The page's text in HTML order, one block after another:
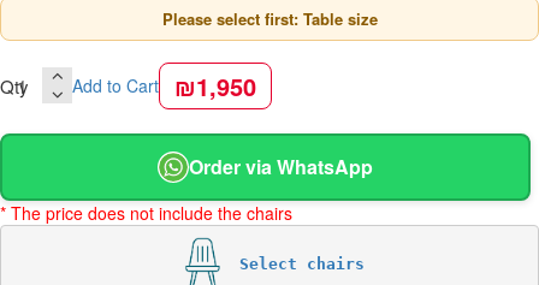
Please select first: Table size
Qty Add to Cart ₪1,950
Order via WhatsApp
* The price does not include the chairs
Select chairs